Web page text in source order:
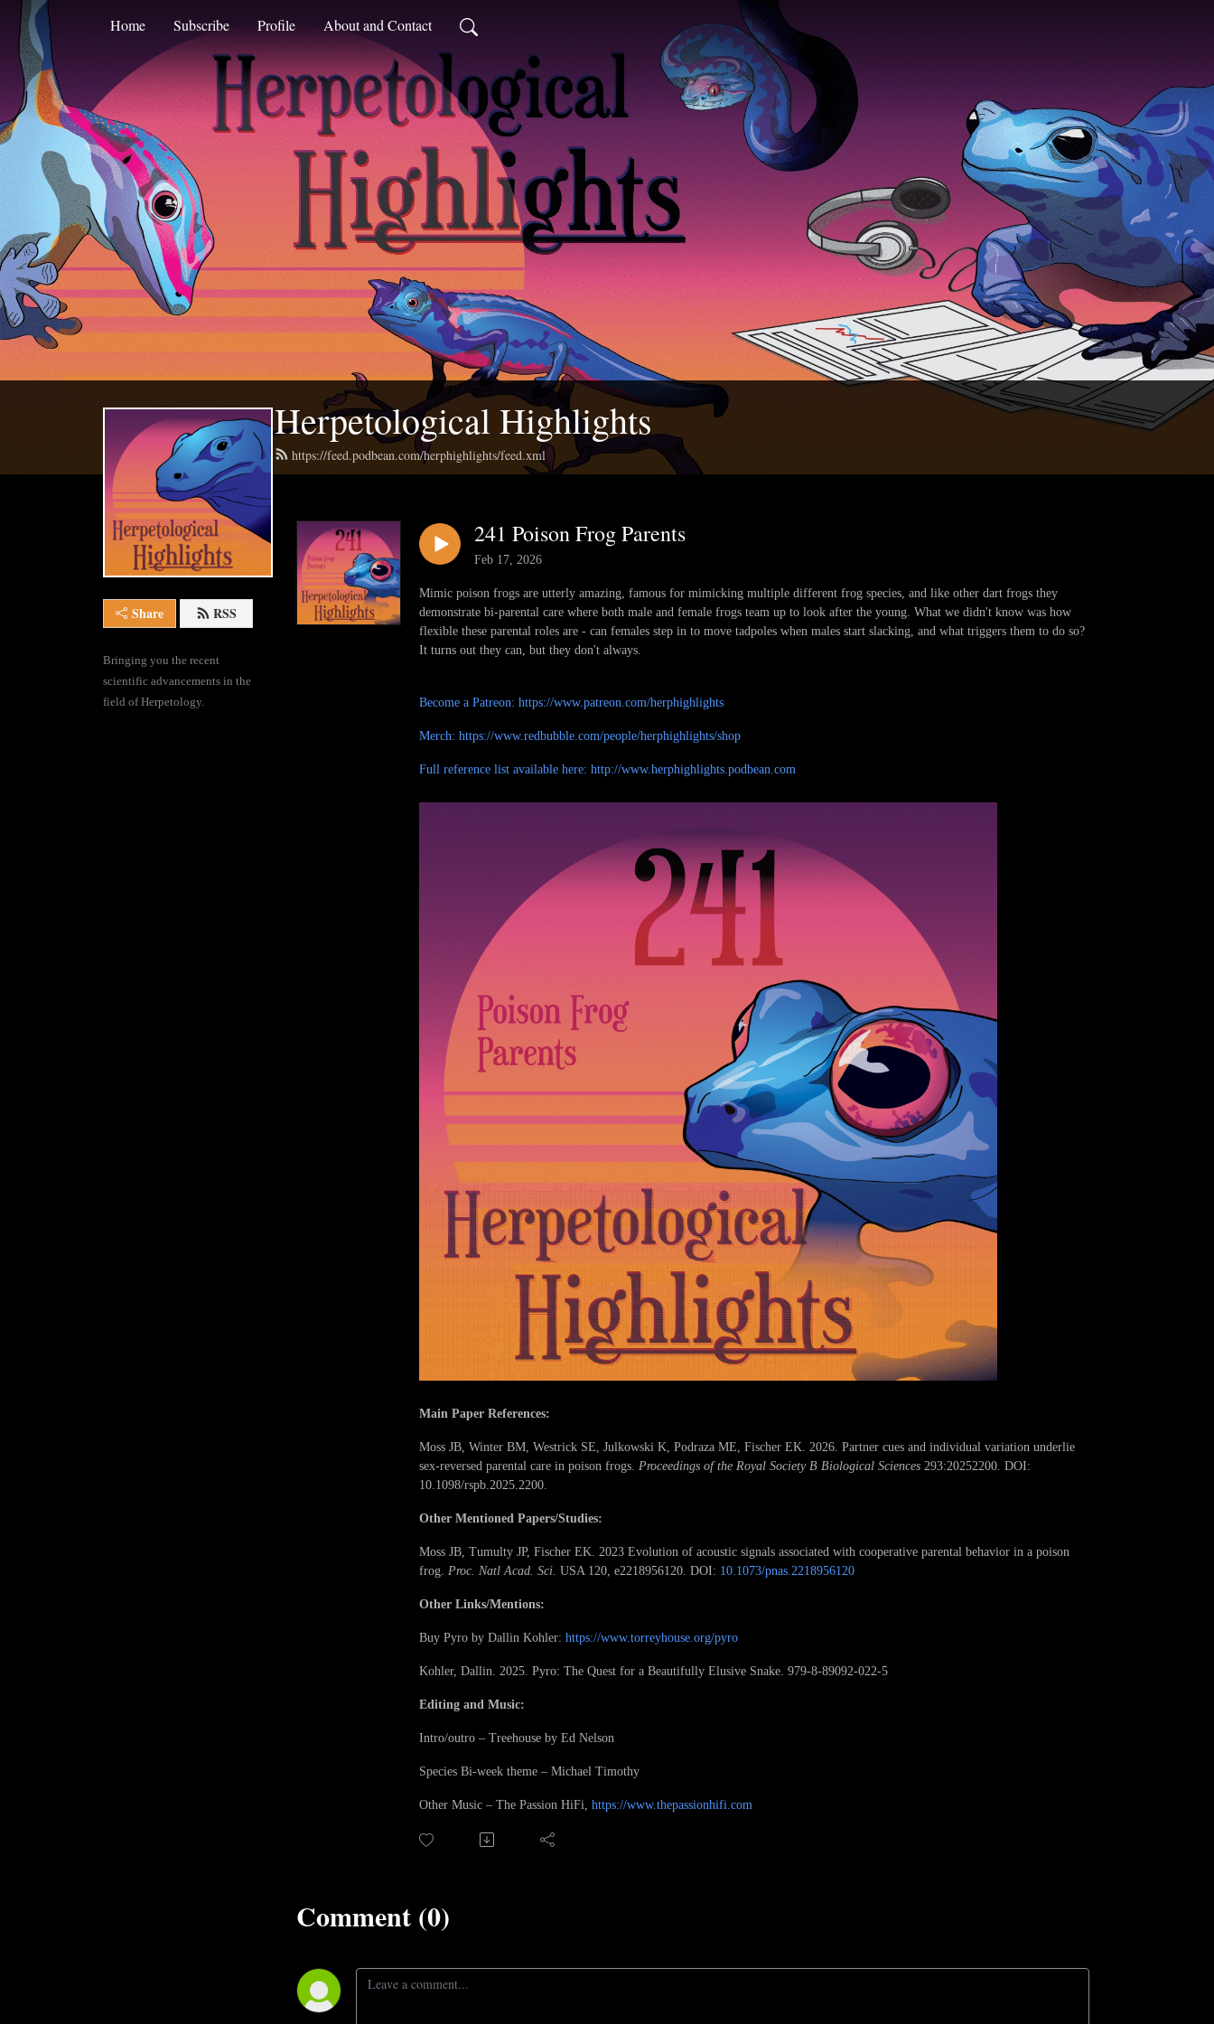
Home Subscribe Profile About and Contact
Herpetological Highlights
https://feed.podbean.com/herphighlights/feed.xml
Share RSS
Bringing you the recent
scientific advancements in the
field of Herpetology.
241 Poison Frog Parents
Feb 17, 2026
Mimic poison frogs are utterly amazing, famous for mimicking multiple different frog species, and like other dart frogs they
demonstrate bi-parental care where both male and female frogs team up to look after the young. What we didn't know was how
flexible these parental roles are - can females step in to move tadpoles when males start slacking, and what triggers them to do so?
It turns out they can, but they don't always.
Become a Patreon: https://www.patreon.com/herphighlights
Merch: https://www.redbubble.com/people/herphighlights/shop
Full reference list available here: http://www.herphighlights.podbean.com
Main Paper References:
Moss JB, Winter BM, Westrick SE, Julkowski K, Podraza ME, Fischer EK. 2026. Partner cues and individual variation underlie
sex-reversed parental care in poison frogs. Proceedings of the Royal Society B Biological Sciences 293:20252200. DOI:
10.1098/rspb.2025.2200.
Other Mentioned Papers/Studies:
Moss JB, Tumulty JP, Fischer EK. 2023 Evolution of acoustic signals associated with cooperative parental behavior in a poison
frog. Proc. Natl Acad. Sci . USA 120, e2218956120. DOI: 10.1073/pnas.2218956120
Other Links/Mentions:
Buy Pyro by Dallin Kohler: https://www.torreyhouse.org/pyro
Kohler, Dallin. 2025. Pyro: The Quest for a Beautifully Elusive Snake. 979-8-89092-022-5
Editing and Music:
Intro/outro – Treehouse by Ed Nelson
Species Bi-week theme – Michael Timothy
Other Music – The Passion HiFi, https://www.thepassionhifi.com
Comment (0)